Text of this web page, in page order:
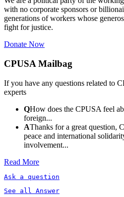
with no corporate sponsors or
generations of workers whose
fight for justice.
Donate Now
CPUSA Mailbag
If you have any questions related to
experts
QHow does the CPUSA feel
foreign...
AThanks for a great question,
peace and international
involvement...
Read More
Ask a question
See all Answer